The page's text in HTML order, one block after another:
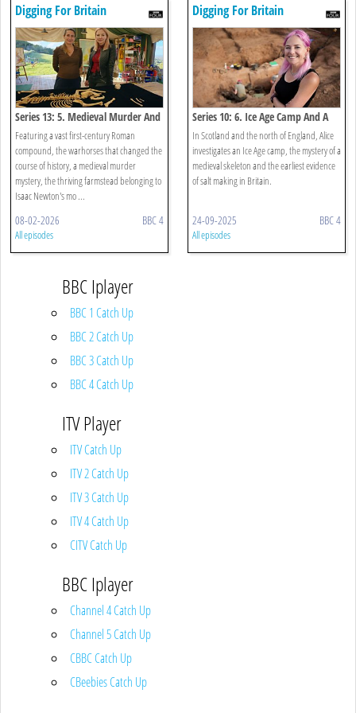
Digging For Britain
Series 13: 5. Medieval Murder And
Roman Pets
Featuring a vast first-century Roman
compound, the warhorses that changed the
course of history, a medieval murder
mystery, the thriving farmstead belonging to
Isaac Newton's mo ...
08-02-2026 BBC 4
All episodes
Digging For Britain
Series 10: 6. Ice Age Camp And A
Saint With Syphilis
In Scotland and the north of England, Alice
investigates an Ice Age camp, the mystery of a
medieval skeleton and the earliest evidence
of salt making in Britain.
24-09-2025 BBC 4
All episodes
BBC Iplayer
BBC 1 Catch Up
BBC 2 Catch Up
BBC 3 Catch Up
BBC 4 Catch Up
ITV Player
ITV Catch Up
ITV 2 Catch Up
ITV 3 Catch Up
ITV 4 Catch Up
CITV Catch Up
BBC Iplayer
Channel 4 Catch Up
Channel 5 Catch Up
CBBC Catch Up
CBeebies Catch Up